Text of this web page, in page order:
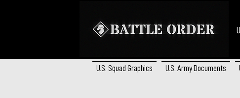
U.S. Squad Graphics U.S. Army Documents